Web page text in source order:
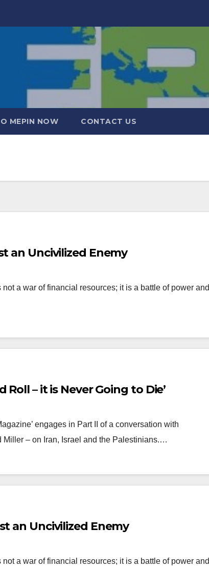
MEPIN NOW CONTACT US
an Uncivilized Enemy
a war of financial resources; it is a battle of power and
Roll – it is Never Going to Die’
engages in Part II of a conversation with
– on Iran, Israel and the Palestinians.…
an Uncivilized Enemy
a war of financial resources; it is a battle of power and